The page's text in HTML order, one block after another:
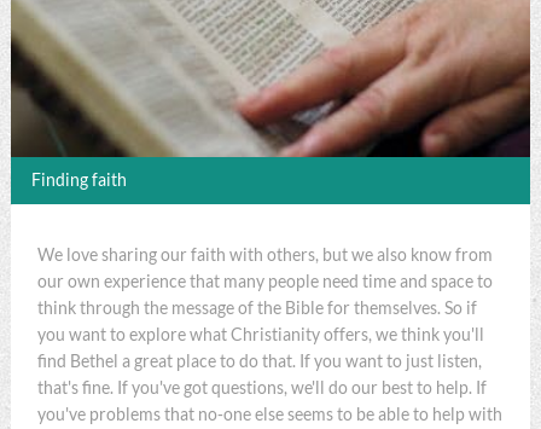
Finding faith
We love sharing our faith with others, but we also know from
our own experience that many people need time and space to
think through the message of the Bible for themselves. So if
you want to explore what Christianity offers, we think you'll
find Bethel a great place to do that. If you want to just listen,
that's fine. If you've got questions, we'll do our best to help. If
you've problems that no-one else seems to be able to help with